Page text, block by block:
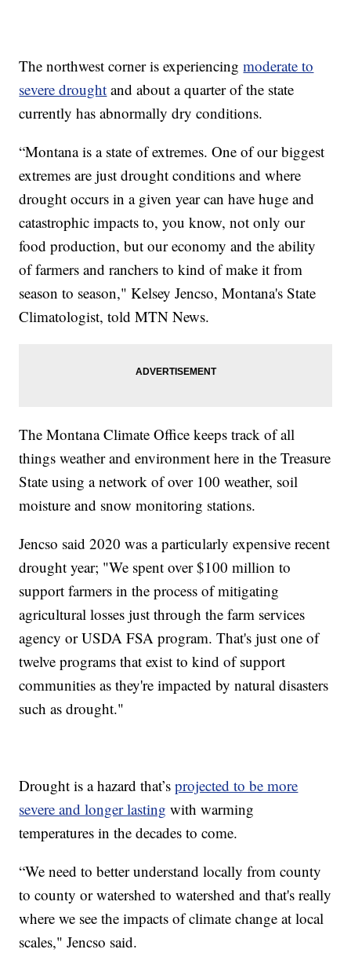
The northwest corner is experiencingmoderate to
severe drought and about a quarter of the state
currently has abnormally dry conditions.
“Montana is a state of extremes. One of our biggest
extremes are just drought conditions and where
drought occurs in a given year can have huge and
catastrophic impacts to, you know, not only our
food production, but our economy and the ability
of farmers and ranchers to kind of make it from
season to season," Kelsey Jencso, Montana's State
Climatologist, told MTN News.
The Montana Climate Office keeps track of all
things weather and environment here in the Treasure
State using a network of over 100 weather, soil
moisture and snow monitoring stations.
Jencso said 2020 was a particularly expensive recent
drought year; "We spent over $100 million to
support farmers in the process of mitigating
agricultural losses just through the farm services
agency or USDA FSA program. That's just one of
twelve programs that exist to kind of support
communities as they're impacted by natural disasters
such as drought."
Drought is a hazard that’sprojected to be more
severe and longer lasting with warming
temperatures in the decades to come.
“We need to better understand locally from county
to county or watershed to watershed and that's really
where we see the impacts of climate change at local
scales," Jencso said.